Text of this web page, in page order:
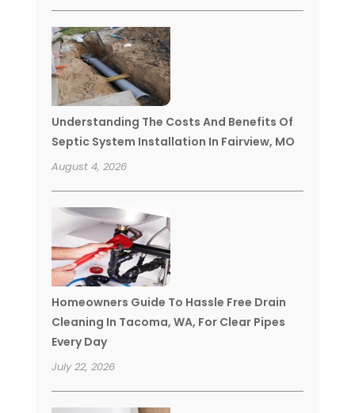
Understanding The Costs And Benefits Of
Septic System Installation In Fairview, MO
August 4, 2026
Homeowners Guide To Hassle Free Drain
Cleaning In Tacoma, WA, For Clear Pipes
Every Day
July 22, 2026